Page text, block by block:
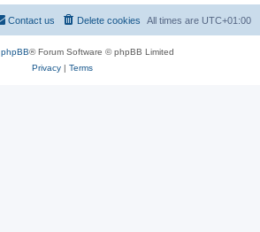
All times are UTC+01:00
Delete cookies
Contact us
phpBB® Forum Software © phpBB Limited
Privacy| Terms